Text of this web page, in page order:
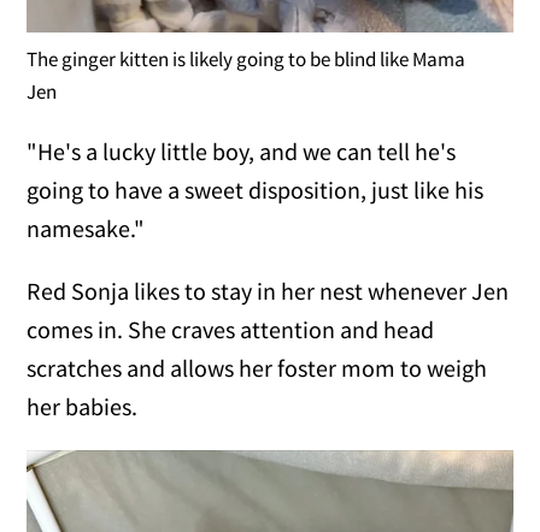
The ginger kitten is likely going to be blind like Mama
Jen
"He's a lucky little boy, and we can tell he's
going to have a sweet disposition, just like his
namesake."
Red Sonja likes to stay in her nest whenever Jen
comes in. She craves attention and head
scratches and allows her foster mom to weigh
her babies.